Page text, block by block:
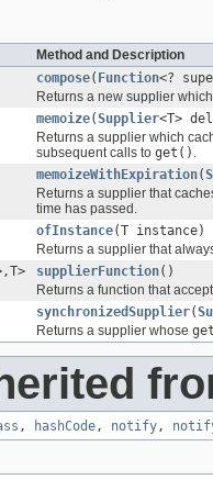
Method and Description
compose( Function<?
Returns a new supplier
memoize(Supplier<T>
Returns a supplier which
subsequent calls to get() .
memoizeWithExpiration(
Returns a supplier that
time has passed.
ofInstance(T instance)
Returns a supplier that
supplierFunction()
Returns a function that
synchronizedSupplier(
Returns a supplier whose
, hashCode, notify,